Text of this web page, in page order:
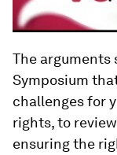
The arguments
Symposium
challenges for
rights, to
ensuring the